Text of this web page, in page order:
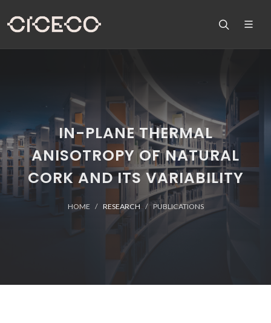
IN-PLANE THERMAL
ANISOTROPY OF NATURAL
CORK AND ITS VARIABILITY
HOME RESEARCH PUBLICATIONS